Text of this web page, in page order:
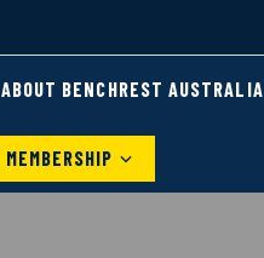
ABOUT BENCHREST AUSTRALIA
MEMBERSHIP